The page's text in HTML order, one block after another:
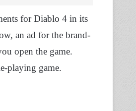
for Diablo 4 in its
an ad for the brand-
open the game.
playing game.